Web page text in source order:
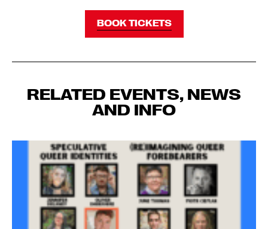
BOOK TICKETS
RELATED EVENTS, NEWS
AND INFO